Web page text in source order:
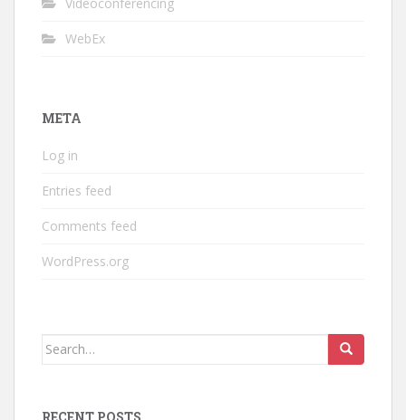
WebEx
META
Log in
Entries feed
Comments feed
WordPress.org
Search